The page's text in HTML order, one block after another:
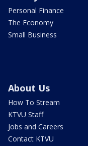
Personal Finance
The Economy
Small Business
About Us
How To Stream
KTVU Staff
Jobs and Careers
Contact KTVU